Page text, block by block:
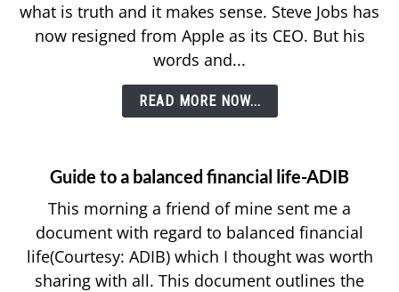
what is truth and it makes sense. Steve Jobs has
now resigned from Apple as its CEO. But his
words and...
READ MORE NOW...
Guide to a balanced financial life-ADIB
This morning a friend of mine sent me a
document with regard to balanced financial
life(Courtesy: ADIB) which I thought was worth
sharing with all. This document outlines the